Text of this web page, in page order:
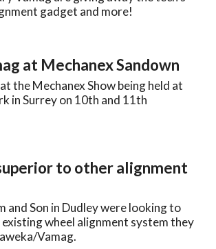
gadget and more!
at Mechanex Sandown
the Mechanex Show being held at
in Surrey on 10th and 11th
to other alignment
and Son in Dudley were looking to
wheel alignment system they
Vamag.